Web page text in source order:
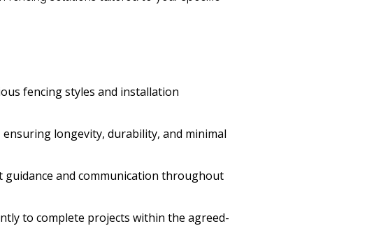
fencing styles and installation
longevity, durability, and minimal
and communication throughout
to complete projects within the agreed-